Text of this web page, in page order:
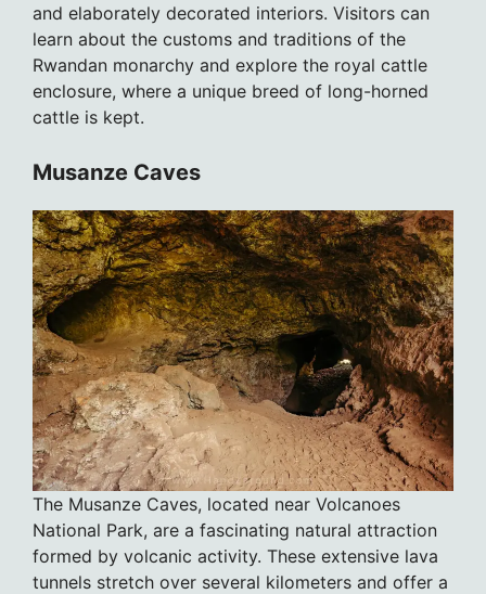
and elaborately decorated interiors. Visitors can
learn about the customs and traditions of the
Rwandan monarchy and explore the royal cattle
enclosure, where a unique breed of long-horned
cattle is kept.
Musanze Caves
The Musanze Caves, located near Volcanoes
National Park, are a fascinating natural attraction
formed by volcanic activity. These extensive lava
tunnels stretch over several kilometers and offer a